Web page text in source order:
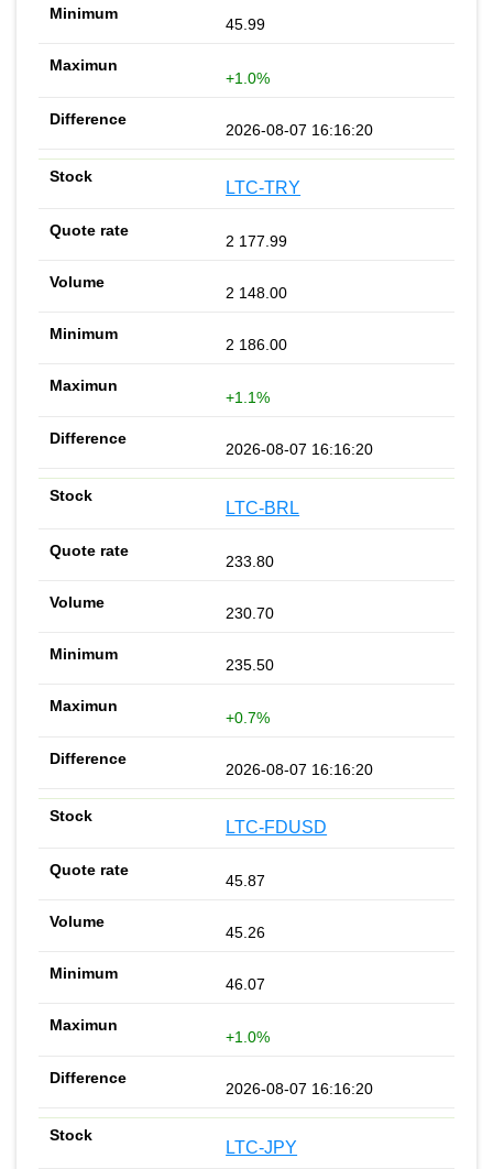
45.99
+1.0%
2026-08-07 16:16:20
LTC-TRY
2 177.99
2 148.00
2 186.00
+1.1%
2026-08-07 16:16:20
LTC-BRL
233.80
230.70
235.50
+0.7%
2026-08-07 16:16:20
LTC-FDUSD
45.87
45.26
46.07
+1.0%
2026-08-07 16:16:20
LTC-JPY